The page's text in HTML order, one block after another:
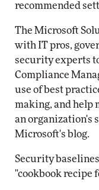
recommended
The Microsoft
with IT pros,
security experts
Compliance
use of best
making, and help
an organization's
Microsoft's blog.
Security
"cookbook recipe